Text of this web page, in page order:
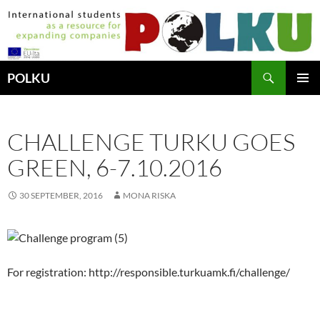
innehåll
POLKU
CHALLENGE TURKU GOES
GREEN, 6-7.10.2016
30 SEPTEMBER, 2016 MONA RISKA
For registration: http://responsible.turkuamk.fi/challenge/